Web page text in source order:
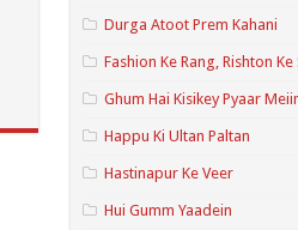
Durga Atoot Prem Kahani
Fashion Ke Rang, Rishton Ke
Ghum Hai Kisikey Pyaar
Happu Ki Ultan Paltan
Hastinapur Ke Veer
Hui Gumm Yaadein